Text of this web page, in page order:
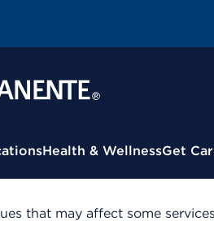
Health & WellnessGet
that may affect some